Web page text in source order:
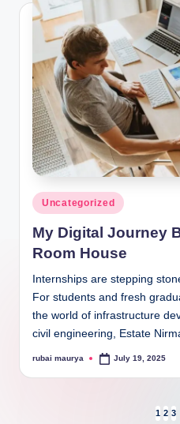
Posted
in
Uncategorized
My Digital Journey
Room House
Internships are stepping
For students and fresh
the world of infrastructure
civil engineering, Estate
Posted
rubai maurya July 19, 2025
1 2 3